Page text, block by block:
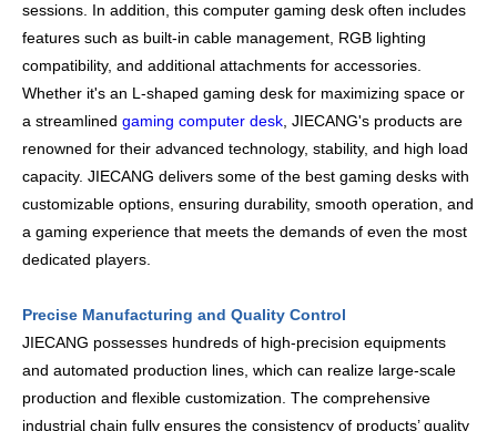
sessions. In addition, this computer gaming desk often includes
features such as built-in cable management, RGB lighting
compatibility, and additional attachments for accessories.
Whether it's an L-shaped gaming desk for maximizing space or
a streamlined gaming computer desk , JIECANG's products are
renowned for their advanced technology, stability, and high load
capacity. JIECANG delivers some of the best gaming desks with
customizable options, ensuring durability, smooth operation, and
a gaming experience that meets the demands of even the most
dedicated players.
Precise Manufacturing and Quality Control
JIECANG possesses hundreds of high-precision equipments
and automated production lines, which can realize large-scale
production and flexible customization. The comprehensive
industrial chain fully ensures the consistency of products’ quality